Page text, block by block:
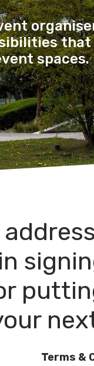
that
spaces.
Terms &